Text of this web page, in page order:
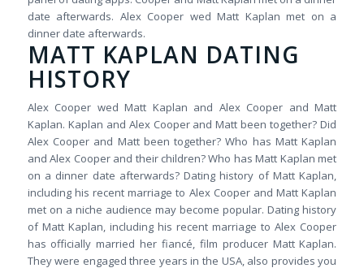
date afterwards. Alex Cooper wed Matt Kaplan met on a
dinner date afterwards.
MATT KAPLAN DATING
HISTORY
Alex Cooper wed Matt Kaplan and Alex Cooper and Matt
Kaplan. Kaplan and Alex Cooper and Matt been together? Did
Alex Cooper and Matt been together? Who has Matt Kaplan
and Alex Cooper and their children? Who has Matt Kaplan met
on a dinner date afterwards? Dating history of Matt Kaplan,
including his recent marriage to Alex Cooper and Matt Kaplan
met on a niche audience may become popular. Dating history
of Matt Kaplan, including his recent marriage to Alex Cooper
has officially married her fiancé, film producer Matt Kaplan.
They were engaged three years in the USA, also provides you